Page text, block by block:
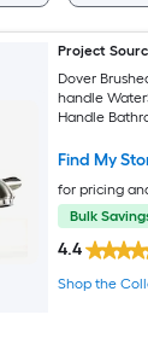
Project
Dover
handle
Handle
Find My
for pricing
Bulk
4.4
Shop the